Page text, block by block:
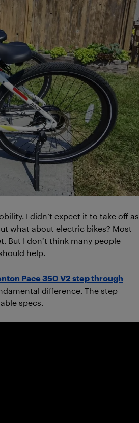
I didn’t expect it to take off as
what about electric bikes? Most
But I don’t think many people
help.
Pace 350 V2 step through
difference. The step
specs.